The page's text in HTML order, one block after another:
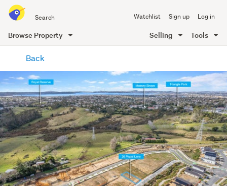
all
of
Me
Watchlist Sign up Log in
Browse Property Selling Tools
content
Back